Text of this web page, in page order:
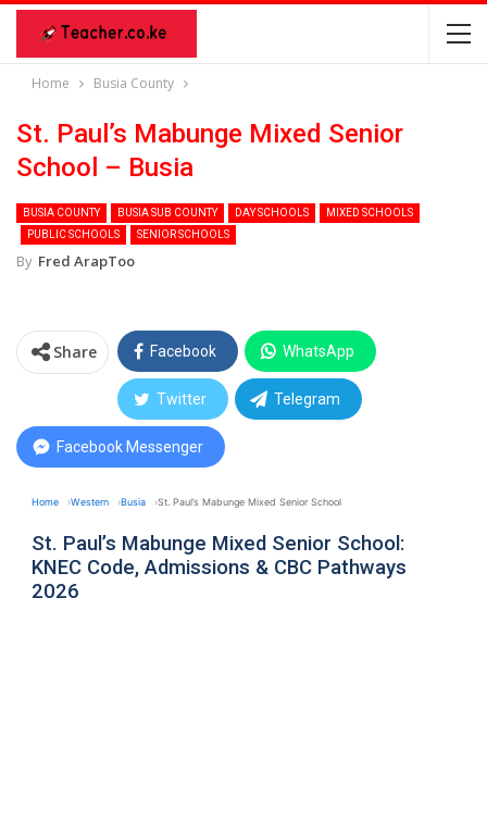
Home Busia County
St. Paul’s Mabunge Mixed Senior
School – Busia
BUSIA COUNTY BUSIA SUB COUNTY DAY SCHOOLS
MIXED SCHOOLS
PUBLIC SCHOOLS
SENIOR SCHOOLS
By Fred ArapToo
Share Facebook WhatsApp
Twitter Telegram
Facebook Messenger
Home Western Busia St. Paul’s Mabunge Mixed Senior School
St. Paul’s Mabunge Mixed Senior School:
KNEC Code, Admissions & CBC Pathways
2026